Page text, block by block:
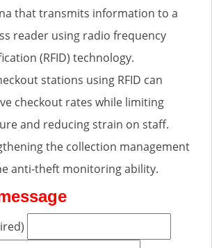
that transmits information to a
reader using radio frequency
(RFID) technology.
stations using RFID can
checkout rates while limiting
and reducing strain on staff.
the collection management
anti-theft monitoring ability.